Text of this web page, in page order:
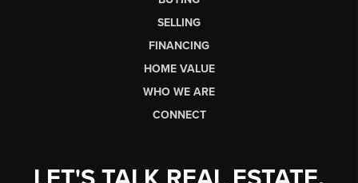
SELLING
FINANCING
HOME VALUE
WHO WE ARE
CONNECT